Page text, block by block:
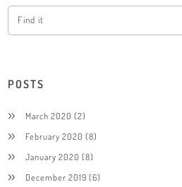
POSTS
March 2020 (2)
February 2020 (8)
January 2020 (8)
December 2019 (6)